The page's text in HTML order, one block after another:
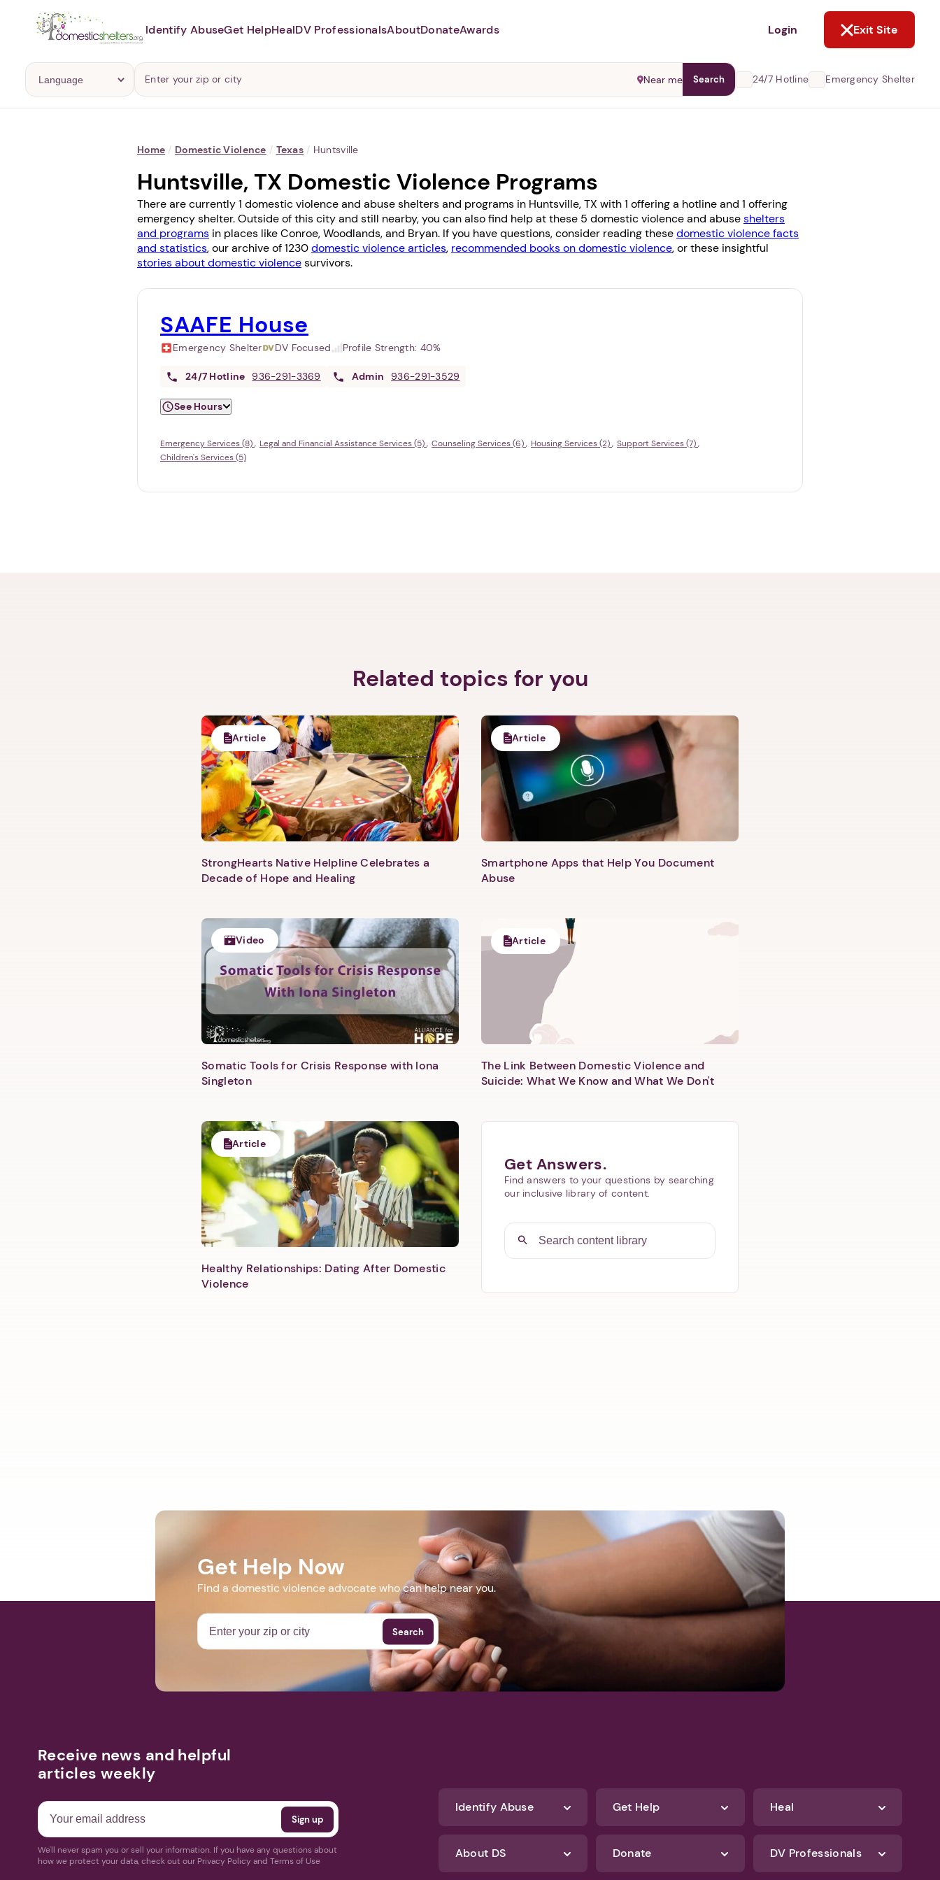
Abusers may monitor your
1. Select a discrete app icon.
Next step: Custom Icon Title
Identify AbuseGet HelpHealDV ProfessionalsAboutDonateAwards Login Exit Site
Near me Search 24/7 Hotline Emergency Shelter
Home / Domestic Violence / Texas / Huntsville
Huntsville, TX Domestic Violence Programs
There are currently 1 domestic violence and abuse shelters and programs in Huntsville, TX with 1 offering a hotline and 1 offering
emergency shelter. Outside of this city and still nearby, you can also find help at these 5 domestic violence and abuseshelters
and programs in places likeConroe,Woodlands, and Bryan. If you have questions, consider reading thesedomestic violence facts
and statistics, our archive of 1230domestic violence articles, recommended books on domestic violence, or these insightful
stories about domestic violencesurvivors.
SAAFE House
Emergency Shelter DV Focused Profile Strength: 40%
24/7 Hotline 936-291-3369 Admin 936-291-3529
See Hours
Emergency Services (8) Legal and Financial Assistance Services (5) Counseling Services (6) Housing Services (2)
Support Services (7)
Children's Services (5)
Related topics for you
Article
StrongHearts Native Helpline Celebrates a
Decade of Hope and Healing
Article
Smartphone Apps that Help You Document
Abuse
Video
Somatic Tools for Crisis Response with Iona
Singleton
Article
The Link Between Domestic Violence and
Suicide: What We Know and What We Don't
Article
Healthy Relationships: Dating After Domestic
Violence
Get Answers.
Find answers to your questions by searching
our inclusive library of content.
Get Help Now
Find a domestic violence advocate who can help near you.
Search
Receive news and helpful
articles weekly
We'll never spam you or sell your information. If you have any questions about
how we protect your data, check out our Privacy Policy and Terms of Use
Identify Abuse Get Help Heal
About DS Donate DV Professionals